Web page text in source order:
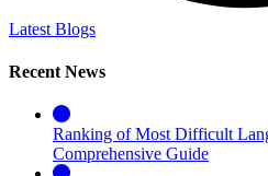
Latest Blogs
Recent News
Ranking of Most Difficult
Comprehensive Guide